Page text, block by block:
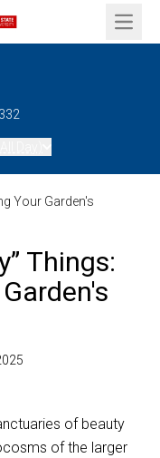
Open
Your Garden's
Things:
of beauty
of the larger